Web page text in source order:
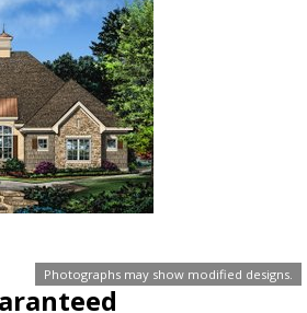
Photographs may show modified designs.